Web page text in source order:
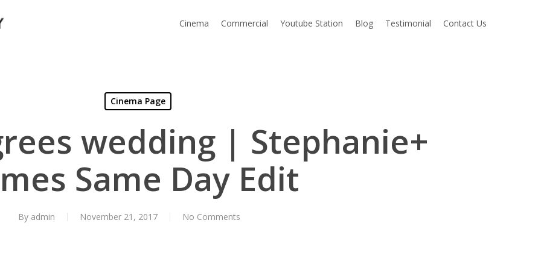
Cinema Commercial Youtube Station Blog Testimonial Contact Us
Cinema Page
wedding | Stephanie+
Same Day Edit
By admin November 21, 2017 No Comments